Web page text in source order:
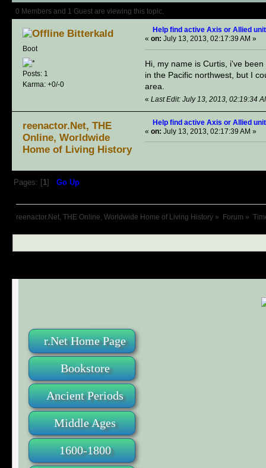
r.Net Home Page
Bookstore
Ancient Periods
Middle Ages
1600-1800
Author Topic: Help find active
0 Members and 1 Guest are viewing this topic.
Bitterkald
Boot
Posts: 1
Karma: +0/-0
Help find active Axis or Allied
« on: July 13, 2013, 02:17:39 AM »
Hi, my name is Curtis, i've
in the Pacific northwest, but I
area.
« Last Edit: July 13, 2013, 02:19:34
reenactor.Net, THE
Online, Worldwide
Home of Living History
Help find active Axis or Allied
« on: July 13, 2013, 02:17:39 AM »
Pages: [1] Go Up
reenactor.Net, THE Online, Worldwide Home of Living History » Forum »